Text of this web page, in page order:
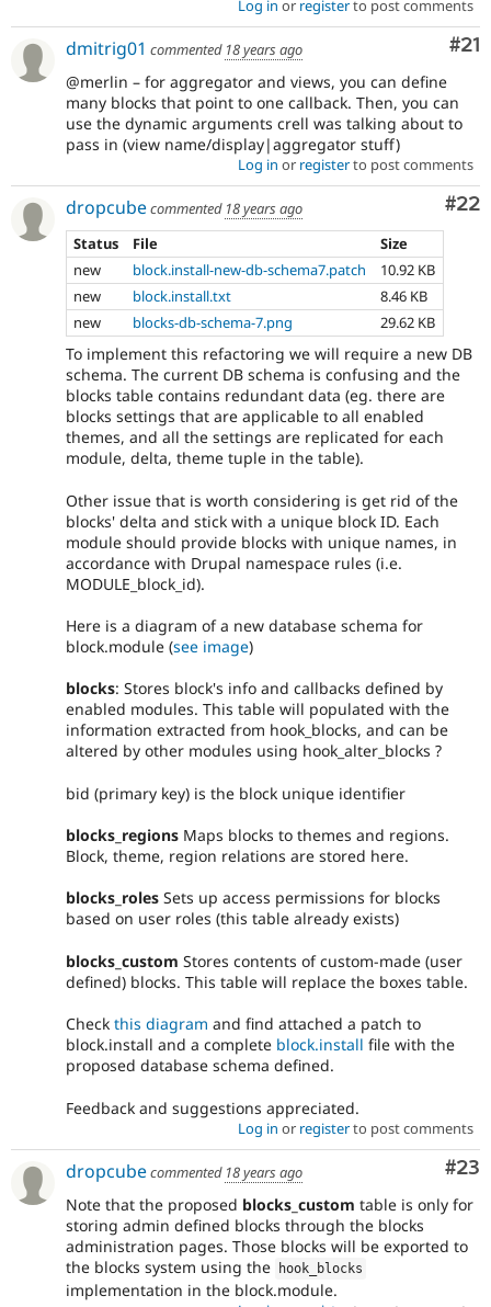
Log in or registerto post comments
#21
dmitrig01 commented 18 years ago
@merlin – for aggregator and views, you can define
many blocks that point to one callback. Then, you can
use the dynamic arguments crell was talking about to
pass in (view name/display|aggregator stuff)
Log in or registerto post comments
#22
dropcubecommented 18 years ago
Status
File
Size
new
block.install-new-db-schema7.patch
10.92 KB
new
block.install.txt
8.46 KB
new
blocks-db-schema-7.png 29.62 KB
To implement this refactoring we will require a new DB
schema. The current DB schema is confusing and the
blocks table contains redundant data (eg. there are
blocks settings that are applicable to all enabled
themes, and all the settings are replicated for each
module, delta, theme tuple in the table).
Other issue that is worth considering is get rid of the
blocks' delta and stick with a unique block ID. Each
module should provide blocks with unique names, in
accordance with Drupal namespace rules (i.e.
MODULE_block_id).
Here is a diagram of a new database schema for
block.module (see image)
blocks: Stores block's info and callbacks defined by
enabled modules. This table will populated with the
information extracted from hook_blocks, and can be
altered by other modules using hook_alter_blocks ?
bid (primary key) is the block unique identifier
blocks_regions Maps blocks to themes and regions.
Block, theme, region relations are stored here.
blocks_roles Sets up access permissions for blocks
based on user roles (this table already exists)
blocks_custom Stores contents of custom-made (user
defined) blocks. This table will replace the boxes table.
Check this diagram and find attached a patch to
block.install and a complete block.install file with the
proposed database schema defined.
Feedback and suggestions appreciated.
Log in or registerto post comments
#23
dropcubecommented 18 years ago
Note that the proposed blocks_custom table is only for
storing admin defined blocks through the blocks
administration pages. Those blocks will be exported to
the blocks system using the
hook_blocks
implementation in the block.module.